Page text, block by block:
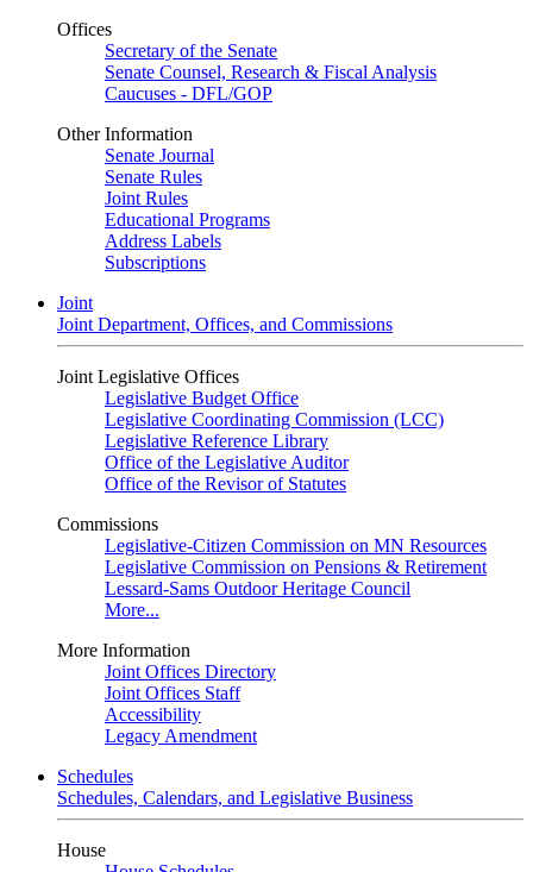
Offices
Secretary of the Senate
Senate Counsel, Research & Fiscal Analysis
Caucuses - DFL/GOP
Other Information
Senate Journal
Senate Rules
Joint Rules
Educational Programs
Address Labels
Subscriptions
Joint
Joint Department, Offices, and Commissions
Joint Legislative Offices
Legislative Budget Office
Legislative Coordinating Commission (LCC)
Legislative Reference Library
Office of the Legislative Auditor
Office of the Revisor of Statutes
Commissions
Legislative-Citizen Commission on MN Resources
Legislative Commission on Pensions & Retirement
Lessard-Sams Outdoor Heritage Council
More...
More Information
Joint Offices Directory
Joint Offices Staff
Accessibility
Legacy Amendment
Schedules
Schedules, Calendars, and Legislative Business
House